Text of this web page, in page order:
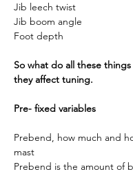
Jib leech twist
Jib boom angle
Foot depth
So what do all these
they affect tuning.
Pre- fixed variables
Prebend, how much and
mast
Prebend is the amount of